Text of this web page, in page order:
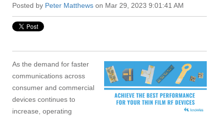
Posted by Peter Matthews on Mar 29, 2023 9:01:41 AM
As the demand for faster
communications across
consumer and commercial
devices continues to
increase, operating